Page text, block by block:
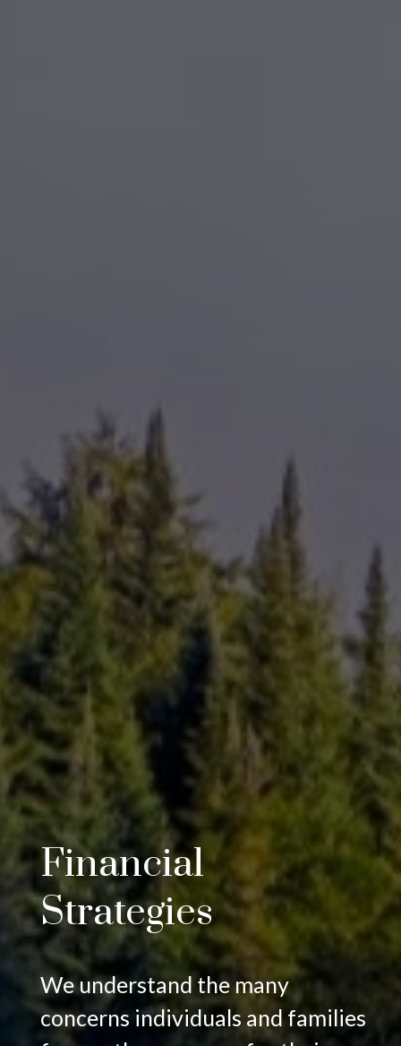
Financial
Strategies
We understand the many
concerns individuals and families